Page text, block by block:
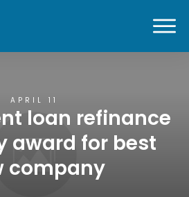
APRIL 11
loan refinance
award for best
company